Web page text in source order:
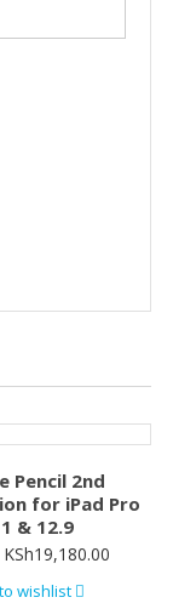
Pencil 2nd
for iPad Pro
& 12.9
KSh19,180.00
wishlist